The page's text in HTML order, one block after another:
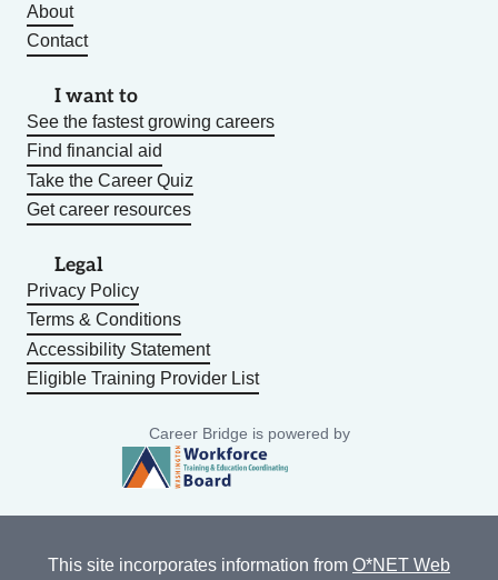
About
Contact
I want to
See the fastest growing careers
Find financial aid
Take the Career Quiz
Get career resources
Legal
Privacy Policy
Terms & Conditions
Accessibility Statement
Eligible Training Provider List
Career Bridge is powered by
This site incorporates information from O*NET Web